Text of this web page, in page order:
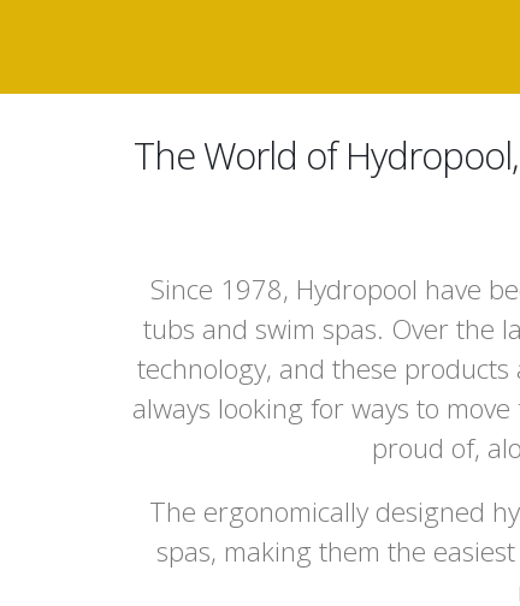
The World of
Since 1978, Hydropool have
tubs and swim spas. Over the
technology, and these
always looking for ways to
proud of,
The ergonomically designed
spas, making them the